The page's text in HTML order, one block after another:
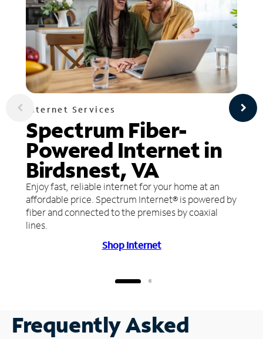
Internet Services
Spectrum Fiber-
Powered Internet in
Birdsnest, VA
Enjoy fast, reliable internet for your home at an
affordable price. Spectrum Internet® is powered by
fiber and connected to the premises by coaxial
lines.
Shop Internet
Frequently Asked